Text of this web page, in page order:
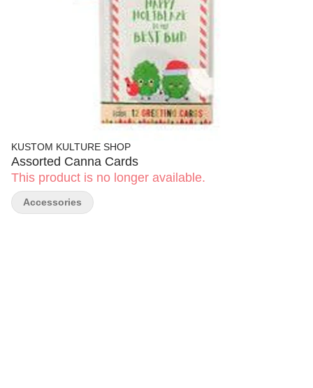
KUSTOM KULTURE SHOP
Assorted Canna Cards
This product is no longer available.
Accessories